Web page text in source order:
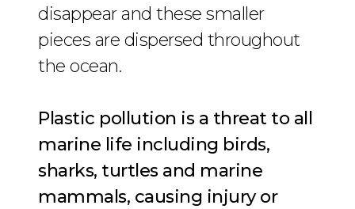
disappear and these smaller
pieces are dispersed throughout
the ocean.
Plastic pollution is a threat to all
marine life including birds,
sharks, turtles and marine
mammals, causing injury or